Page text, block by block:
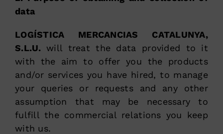
data
LOGÍSTICA MERCANCIAS CATALUNYA,
S.L.U.will treat the data provided to it
with the aim to offer you the products
and/or services you have hired, to manage
your queries or requests and any other
assumption that may be necessary to
fulfill the commercial relations you keep
with us.